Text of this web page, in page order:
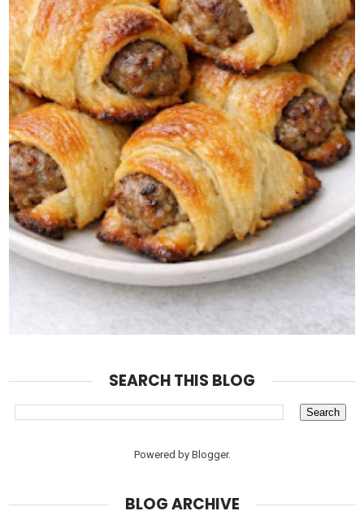
SEARCH THIS BLOG
Powered by Blogger.
BLOG ARCHIVE